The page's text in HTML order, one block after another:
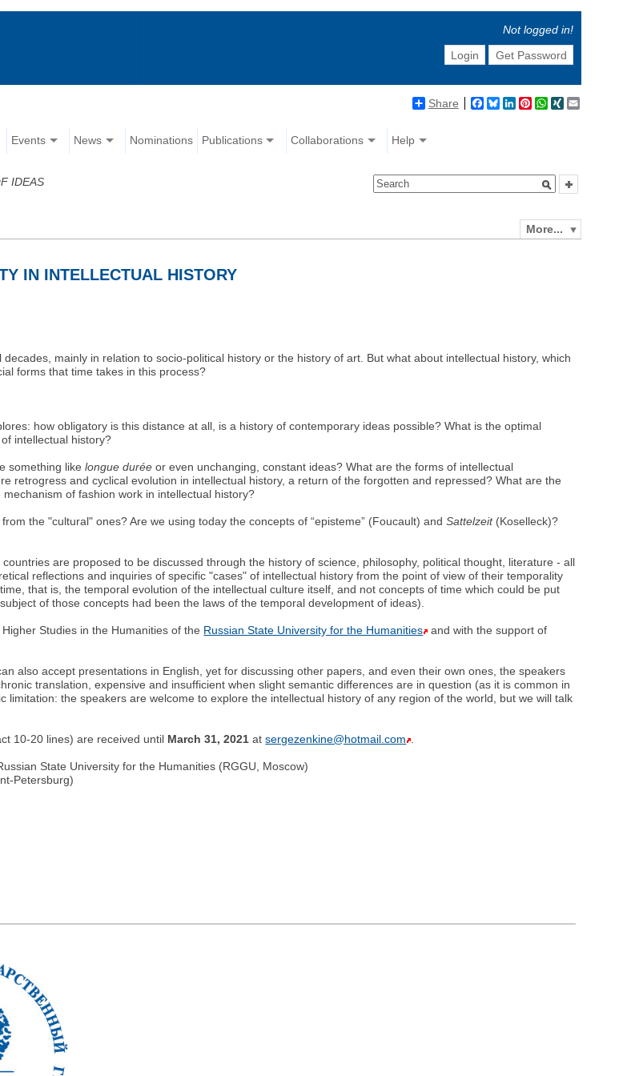
Not logged in!
Login
Get Password
Share Facebook
BlueskyLinkedIn
Pinterest
WhatsApp
XING
Events News Nominations Publications Collaborations Help
IDEAS
More...
IN INTELLECTUAL HISTORY
mainly in relation to socio-political history or the history of art. But what about intellectual history, which
forms that time takes in this process?
how obligatory is this distance at all, is a history of contemporary ideas possible? What is the optimal
intellectual history?
something likelongue durée or even unchanging, constant ideas? What are the forms of intellectual
retrogress and cyclical evolution in intellectual history, a return of the forgotten and repressed? What are the
of fashion work in intellectual history?
the "cultural" ones? Are we using today the concepts of “episteme” (Foucault) andSattelzeit(Koselleck)?
are proposed to be discussed through the history of science, philosophy, political thought, literature - all
reflections and inquiries of specific "cases" of intellectual history from the point of view of their temporality
that is, the temporal evolution of the intellectual culture itself, and not concepts of time which could be put
of those concepts had been the laws of the temporal development of ideas).
Studies in the Humanities of the Russian State University for the Humanities
and with the support of
also accept presentations in English, yet for discussing other papers, and even their own ones, the speakers
translation, expensive and insufficient when slight semantic differences are in question (as it is common in
the speakers are welcome to explore the intellectual history of any region of the world, but we will talk
10-20 lines) are received until March 31, 2021 atsergezenkine@hotmail.com
State University for the Humanities (RGGU, Moscow)
Petersburg)